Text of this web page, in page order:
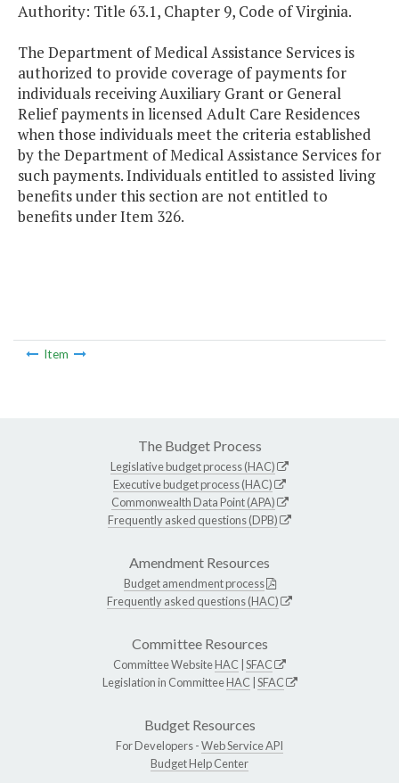
Authority: Title 63.1, Chapter 9, Code of Virginia.
The Department of Medical Assistance Services is
authorized to provide coverage of payments for
individuals receiving Auxiliary Grant or General
Relief payments in licensed Adult Care Residences
when those individuals meet the criteria established
by the Department of Medical Assistance Services for
such payments. Individuals entitled to assisted living
benefits under this section are not entitled to
benefits under Item 326.
Item
The Budget Process
Legislative budget process (HAC)
Executive budget process (HAC)
Commonwealth Data Point (APA)
Frequently asked questions (DPB)
Amendment Resources
Budget amendment process
Frequently asked questions (HAC)
Committee Resources
Committee WebsiteHAC SFAC
Legislation in CommitteeHAC SFAC
Budget Resources
For Developers -Web Service API
Budget Help Center